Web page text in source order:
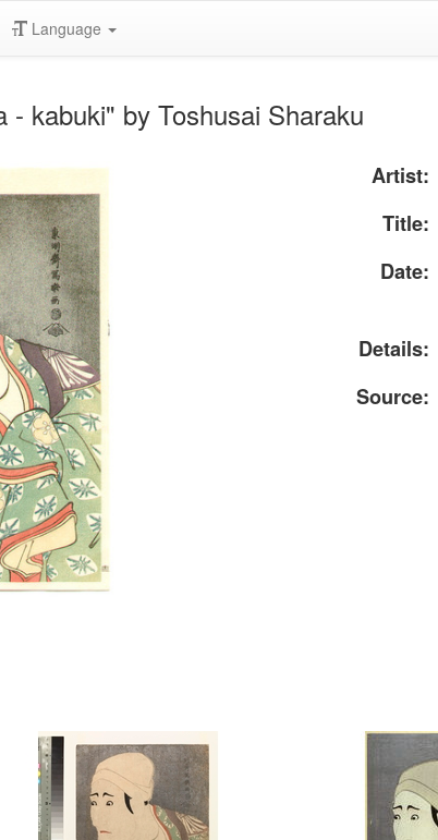
Language
kabuki" by Toshusai Sharaku
Artist:
Title:
Date:
Details:
Source: